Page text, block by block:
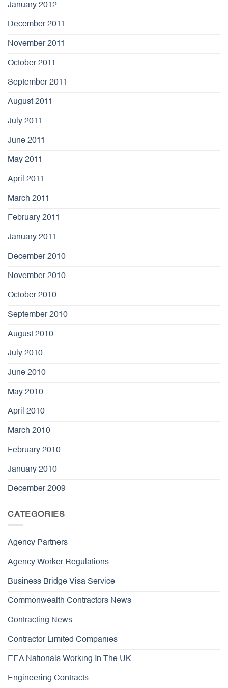
January 2012
December 2011
November 2011
October 2011
September 2011
August 2011
July 2011
June 2011
May 2011
April 2011
March 2011
February 2011
January 2011
December 2010
November 2010
October 2010
September 2010
August 2010
July 2010
June 2010
May 2010
April 2010
March 2010
February 2010
January 2010
December 2009
CATEGORIES
Agency Partners
Agency Worker Regulations
Business Bridge Visa Service
Commonwealth Contractors News
Contracting News
Contractor Limited Companies
EEA Nationals Working In The UK
Engineering Contracts